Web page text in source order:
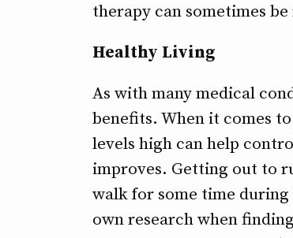
therapy can sometimes
Healthy Living
As with many medical
benefits. When it comes
levels high can help
improves. Getting out to
walk for some time
own research when